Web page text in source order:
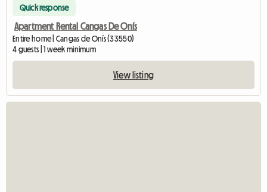
Quick response
Apartment Rental Cangas De Onís
Entire home | Cangas de Onís (33550)
4 guests | 1 week minimum
View listing